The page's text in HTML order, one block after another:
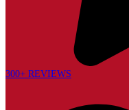
300+ REVIEWS